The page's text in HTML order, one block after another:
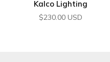
Kalco Lighting
$230.00 USD